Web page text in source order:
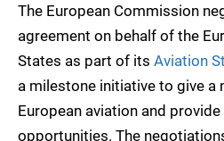
The European Commission
agreement on behalf of the
States as part of its Aviation
a milestone initiative to give a
European aviation and
opportunities. The